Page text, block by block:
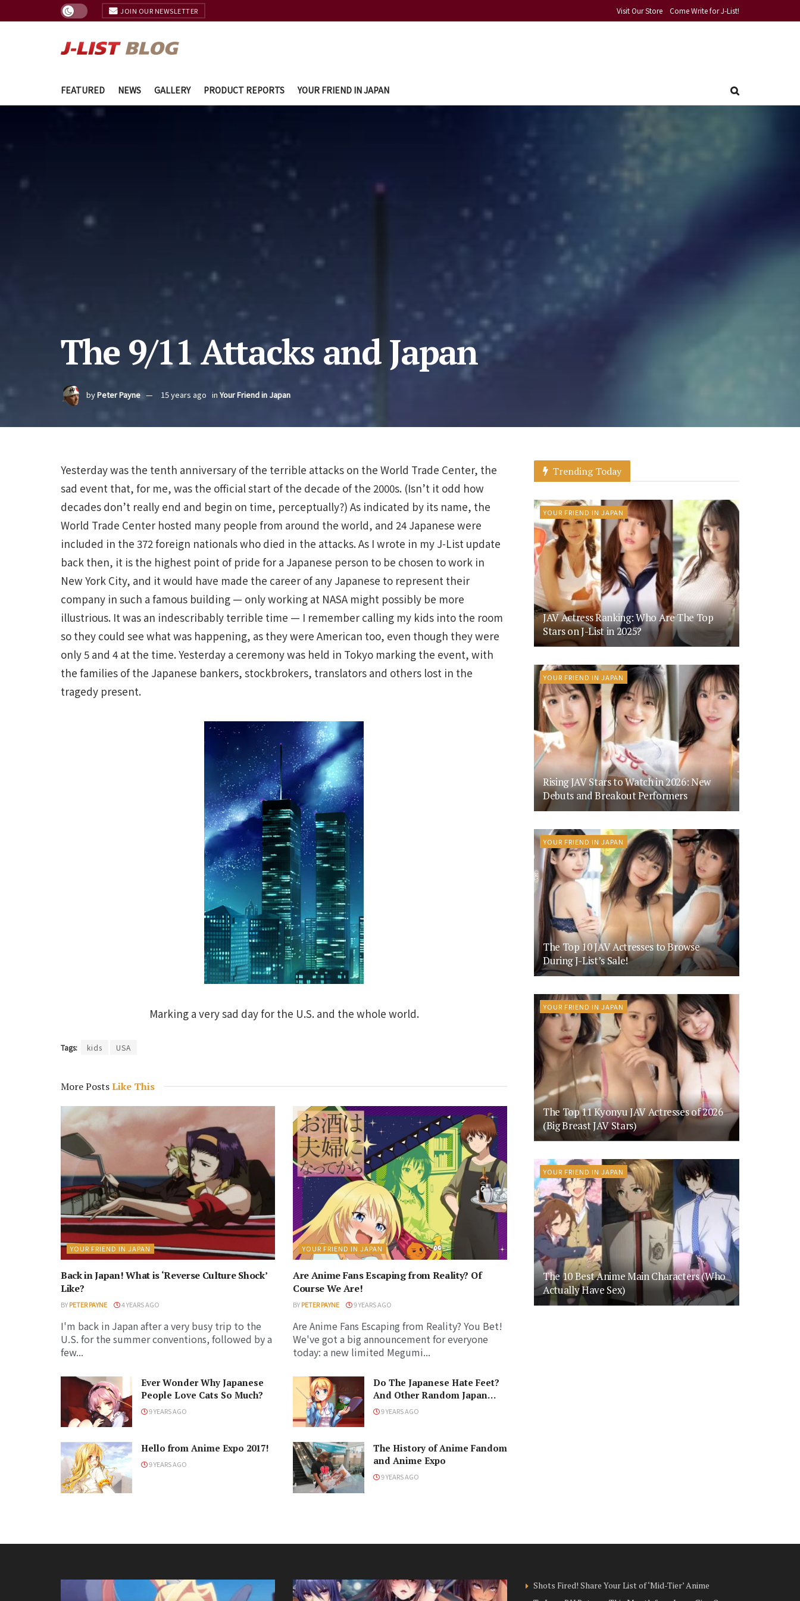
JOIN OUR NEWSLETTER Visit Our Store Come Write for J-List!
FEATURED NEWS GALLERY PRODUCT REPORTS YOUR FRIEND IN JAPAN
The 9/11 Attacks and Japan
byPeter Payne 15 years ago in Your Friend in Japan
Yesterday was the tenth anniversary of the terrible attacks on the World Trade Center, the
sad event that, for me, was the official start of the decade of the 2000s. (Isn’t it odd how
decades don’t really end and begin on time, perceptually?) As indicated by its name, the
World Trade Center hosted many people from around the world, and 24 Japanese were
included in the 372 foreign nationals who died in the attacks. As I wrote in my J-List update
back then, it is the highest point of pride for a Japanese person to be chosen to work in
New York City, and it would have made the career of any Japanese to represent their
company in such a famous building — only working at NASA might possibly be more
illustrious. It was an indescribably terrible time — I remember calling my kids into the room
so they could see what was happening, as they were American too, even though they were
only 5 and 4 at the time. Yesterday a ceremony was held in Tokyo marking the event, with
the families of the Japanese bankers, stockbrokers, translators and others lost in the
tragedy present.
Marking a very sad day for the U.S. and the whole world.
Tags: kids USA
More PostsLike This
YOUR FRIEND IN JAPAN
Back in Japan! What is ‘Reverse Culture Shock’
Like?
BYPETER PAYNE 4 YEARS AGO
I'm back in Japan after a very busy trip to the
U.S. for the summer conventions, followed by a
few...
YOUR FRIEND IN JAPAN
Are Anime Fans Escaping from Reality? Of
Course We Are!
BYPETER PAYNE 9 YEARS AGO
Are Anime Fans Escaping from Reality? You Bet!
We've got a big announcement for everyone
today: a new limited Megumi...
Ever Wonder Why Japanese
People Love Cats So Much?
9 YEARS AGO
Do The Japanese Hate Feet?
And Other Random Japan
Questions
9 YEARS AGO
Hello from Anime Expo 2017!
9 YEARS AGO
The History of Anime Fandom
and Anime Expo
9 YEARS AGO
Trending Today
YOUR FRIEND IN JAPAN
JAV Actress Ranking: Who Are The Top
Stars on J-List in 2025?
YOUR FRIEND IN JAPAN
Rising JAV Stars to Watch in 2026: New
Debuts and Breakout Performers
YOUR FRIEND IN JAPAN
The Top 10 JAV Actresses to Browse
During J-List’s Sale!
YOUR FRIEND IN JAPAN
The Top 11 Kyonyu JAV Actresses of 2026
(Big Breast JAV Stars)
YOUR FRIEND IN JAPAN
The 10 Best Anime Main Characters (Who
Actually Have Sex)
Shots Fired! Share Your List of ‘Mid-Tier’ Anime